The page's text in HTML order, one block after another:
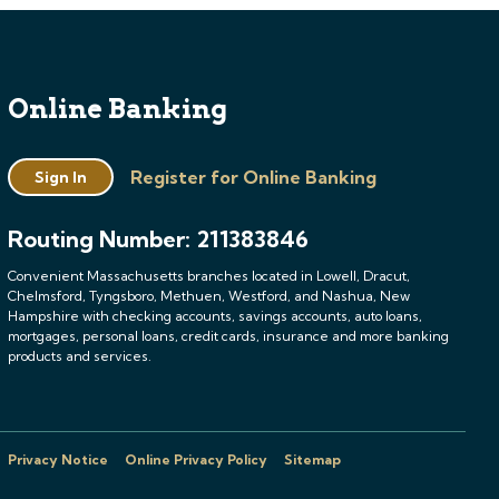
Online Banking
Sign In Register for Online Banking
Routing Number: 211383846
Convenient Massachusetts branches located in Lowell, Dracut,
Chelmsford, Tyngsboro, Methuen, Westford, and Nashua, New
Hampshire with checking accounts, savings accounts, auto loans,
mortgages, personal loans, credit cards, insurance and more banking
products and services.
Privacy Notice Online Privacy Policy Sitemap